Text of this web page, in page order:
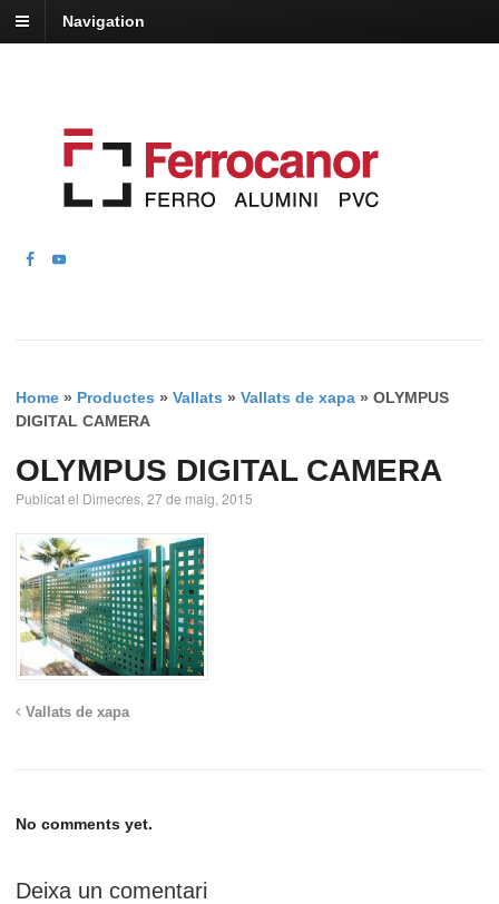
Navigation
Home » Productes » Vallats » Vallats de xapa » OLYMPUS
DIGITAL CAMERA
OLYMPUS DIGITAL CAMERA
Publicat el Dimecres, 27 de maig, 2015
Vallats de xapa
No comments yet.
Deixa un comentari